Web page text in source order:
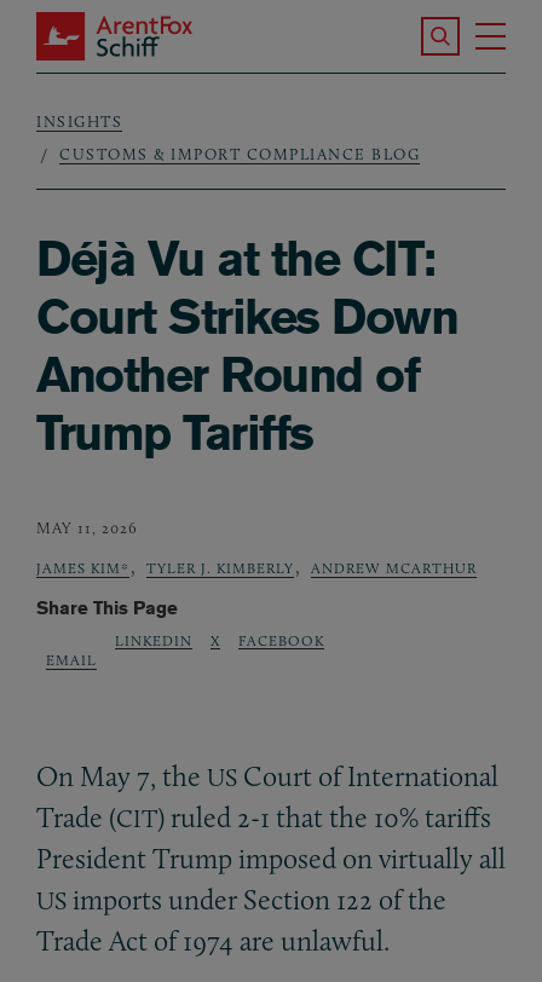
Skip to main content
ArentFox Schiff
Search the
Breadcrumb
INSIGHTS
CUSTOMS & IMPORT COMPLIANCE BLOG
Déjà Vu at the CIT:
Court Strikes Down
Another Round of
Trump Tariffs
MAY 11, 2026
JAMES KIM* , TYLER J. KIMBERLY , ANDREW MCARTHUR
Share This Page
EMAIL
LINKEDIN X FACEBOOK
On May 7, the US Court of International
Trade (CIT) ruled 2-1 that the 10% tariffs
President Trump imposed on virtually all
US imports under Section 122 of the
Trade Act of 1974 are unlawful.